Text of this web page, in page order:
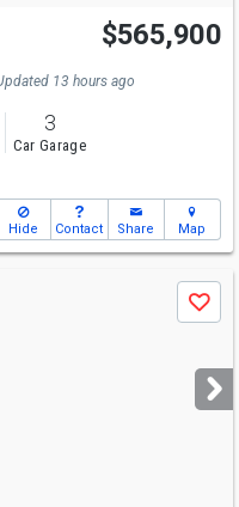
$565,900
13 hours ago
3
Car Garage
Hide Contact Share Map
Save